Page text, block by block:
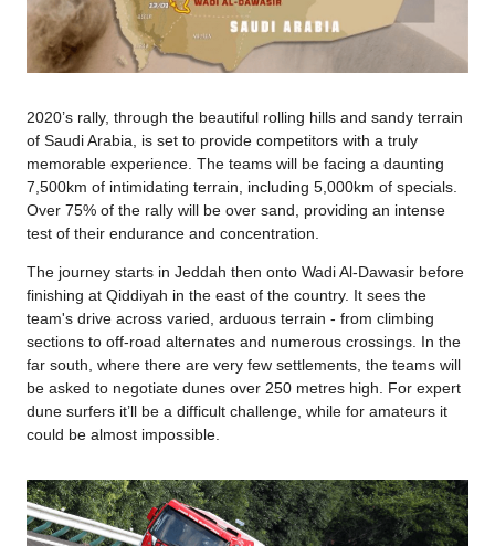
2020’s rally, through the beautiful rolling hills and sandy terrain
of Saudi Arabia, is set to provide competitors with a truly
memorable experience. The teams will be facing a daunting
7,500km of intimidating terrain, including 5,000km of specials.
Over 75% of the rally will be over sand, providing an intense
test of their endurance and concentration.
The journey starts in Jeddah then onto Wadi Al-Dawasir before
finishing at Qiddiyah in the east of the country. It sees the
team's drive across varied, arduous terrain - from climbing
sections to off-road alternates and numerous crossings. In the
far south, where there are very few settlements, the teams will
be asked to negotiate dunes over 250 metres high. For expert
dune surfers it’ll be a difficult challenge, while for amateurs it
could be almost impossible.